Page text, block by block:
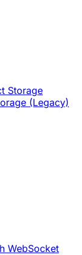
Storage
(Legacy)
WebSocket